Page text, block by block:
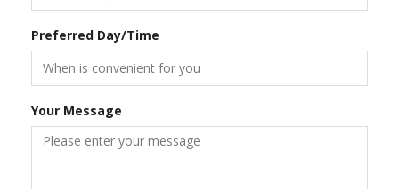
Preferred Day/Time
Your Message